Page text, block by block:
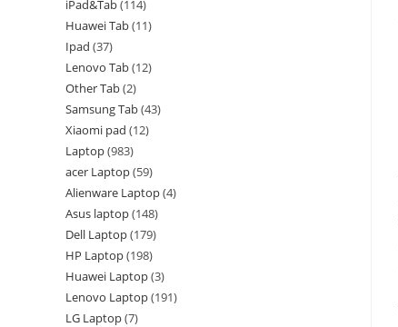
iPad&Tab 114
Huawei Tab 11
Ipad 37
Lenovo Tab 12
Other Tab 2
Samsung Tab 43
Xiaomi pad 12
Laptop 983
acer Laptop 59
Alienware Laptop 4
Asus laptop 148
Dell Laptop 179
HP Laptop 198
Huawei Laptop 3
Lenovo Laptop 191
LG Laptop 7